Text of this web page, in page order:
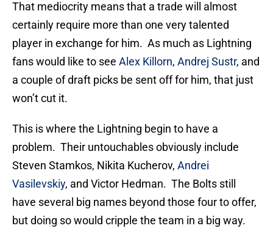
That mediocrity means that a trade will almost
certainly require more than one very talented
player in exchange for him. As much as Lightning
fans would like to see Alex Killorn, Andrej Sustr, and
a couple of draft picks be sent off for him, that just
won’t cut it.
This is where the Lightning begin to have a
problem. Their untouchables obviously include
Steven Stamkos, Nikita Kucherov, Andrei
Vasilevskiy, and Victor Hedman. The Bolts still
have several big names beyond those four to offer,
but doing so would cripple the team in a big way.